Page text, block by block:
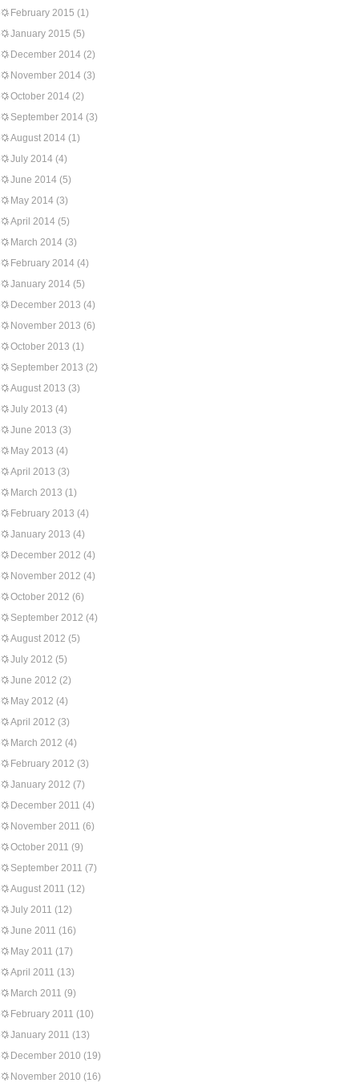
February 2015 (1)
January 2015 (5)
December 2014 (2)
November 2014 (3)
October 2014 (2)
September 2014 (3)
August 2014 (1)
July 2014 (4)
June 2014 (5)
May 2014 (3)
April 2014 (5)
March 2014 (3)
February 2014 (4)
January 2014 (5)
December 2013 (4)
November 2013 (6)
October 2013 (1)
September 2013 (2)
August 2013 (3)
July 2013 (4)
June 2013 (3)
May 2013 (4)
April 2013 (3)
March 2013 (1)
February 2013 (4)
January 2013 (4)
December 2012 (4)
November 2012 (4)
October 2012 (6)
September 2012 (4)
August 2012 (5)
July 2012 (5)
June 2012 (2)
May 2012 (4)
April 2012 (3)
March 2012 (4)
February 2012 (3)
January 2012 (7)
December 2011 (4)
November 2011 (6)
October 2011 (9)
September 2011 (7)
August 2011 (12)
July 2011 (12)
June 2011 (16)
May 2011 (17)
April 2011 (13)
March 2011 (9)
February 2011 (10)
January 2011 (13)
December 2010 (19)
November 2010 (16)